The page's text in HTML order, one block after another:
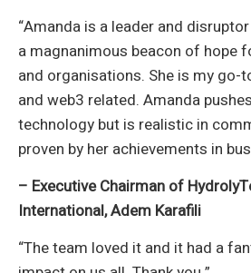
“Amanda is a leader and
a magnanimous beacon of hope
and organisations. She is my go-
and web3 related. Amanda
technology but is realistic in
proven by her achievements in
– Executive Chairman of
International, Adem Karafili
“The team loved it and it had a